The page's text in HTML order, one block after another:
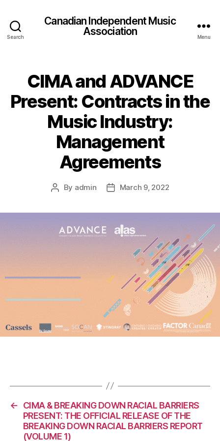
Search
Canadian Independent Music
Association
Menu
CIMA and ADVANCE
Present: Contracts in the
Music Industry:
Management
Agreements
Post
By admin
PostMarch 9, 2022
←
CIMA & BREAKING DOWN RACIAL BARRIERS
PRESENT: THE OFFICIAL RELEASE OF THE
BREAKING DOWN RACIAL BARRIERS REPORT
(VOLUME 1)